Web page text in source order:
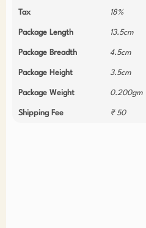
Tax 18%
Package Length 13.5cm
Package Breadth 4.5cm
Package Height 3.5cm
Package Weight 0.200gm
Shipping Fee ₹ 50